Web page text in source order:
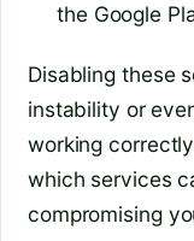
the Google
Disabling these
instability or
working
which services
compromising